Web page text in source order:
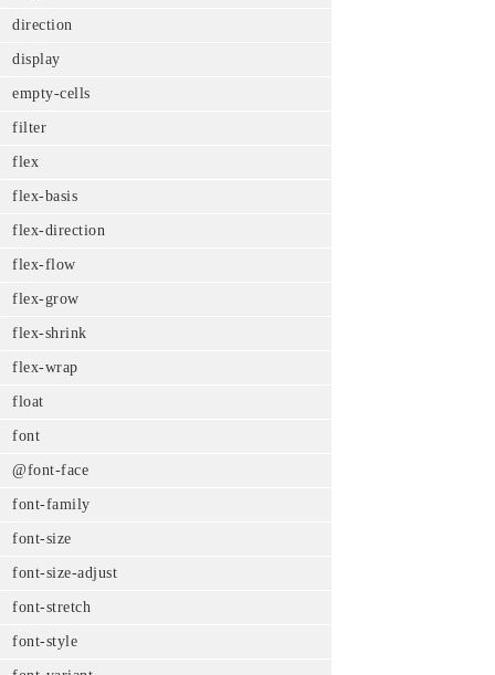
direction
display
empty-cells
filter
flex
flex-basis
flex-direction
flex-flow
flex-grow
flex-shrink
flex-wrap
float
font
@font-face
font-family
font-size
font-size-adjust
font-stretch
font-style